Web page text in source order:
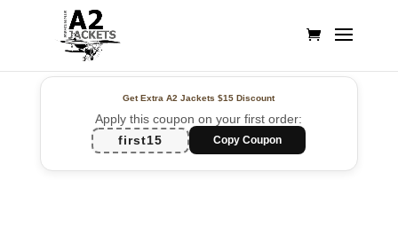
Get Extra A2 Jackets$15 Discount
Apply this coupon on your first order:
first15
Copy Coupon